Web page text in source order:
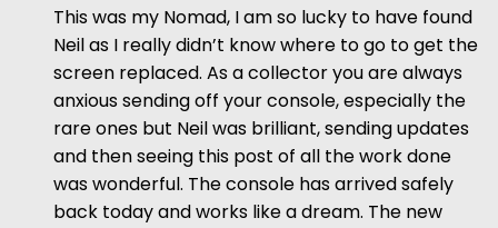
This was my Nomad, I am so lucky to have found
Neil as I really didn’t know where to go to get the
screen replaced. As a collector you are always
anxious sending off your console, especially the
rare ones but Neil was brilliant, sending updates
and then seeing this post of all the work done
was wonderful. The console has arrived safely
back today and works like a dream. The new